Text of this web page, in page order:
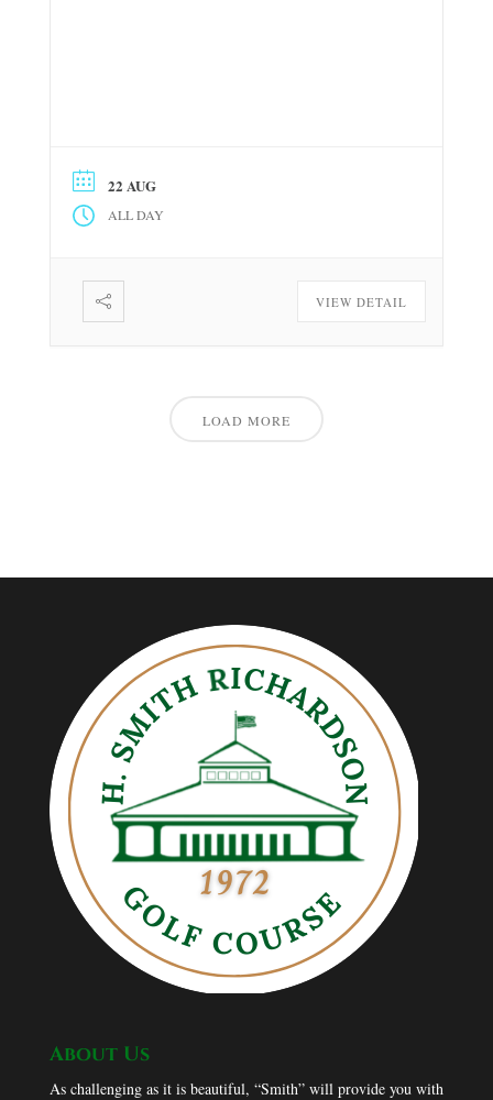
22 AUG
ALL DAY
VIEW DETAIL
LOAD MORE
About Us
As challenging as it is beautiful, “Smith” will provide you with